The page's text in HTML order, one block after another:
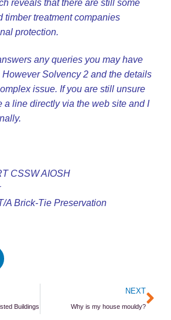
reveals that there are still some
timber treatment companies
protection.
any queries you may have
Solvency 2 and the details
issue. If you are still unsure
a line directly via the web site and I
CSSW AIOSH
A Brick-Tie Preservation
Buildings
NEXT
Why is my house mouldy?